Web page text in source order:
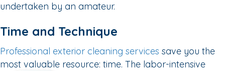
undertaken by an amateur.
Time and Technique
Professional exterior cleaning services save you the
most valuable resource: time. The labor-intensive